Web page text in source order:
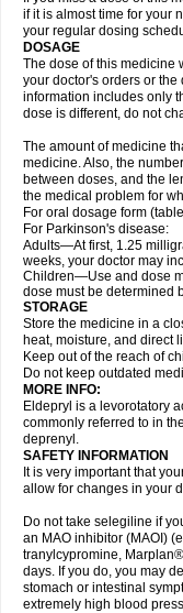
if it is almost time for your
your regular dosing
DOSAGE
The dose of this medicine
your doctor's orders or
information includes only
dose is different, do not
The amount of medicine
medicine. Also, the
between doses, and the
the medical problem for
For oral dosage form
For Parkinson's disease:
Adults—At first, 1.25
weeks, your doctor may
Children—Use and dose
dose must be determined
STORAGE
Store the medicine in a
heat, moisture, and direct
Keep out of the reach of
Do not keep outdated
MORE INFO:
Eldepryl is a levorotatory
commonly referred to in
deprenyl.
SAFETY INFORMATION
It is very important that
allow for changes in your
Do not take selegiline if
an MAO inhibitor (MAOI)
tranylcypromine,
days. If you do, you may
stomach or intestinal
extremely high blood